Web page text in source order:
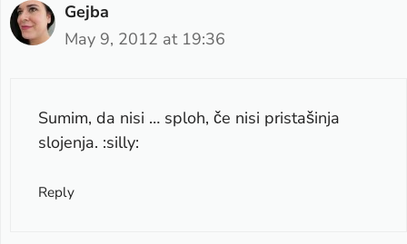
Gejba
May 9, 2012 at 19:36
Sumim, da nisi … sploh, če nisi pristašinja
slojenja. :silly:
Reply